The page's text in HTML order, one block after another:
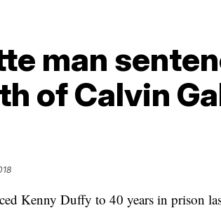
man
of Calvin
Kenny Duffy to 40 years in prison